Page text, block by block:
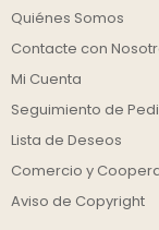
Quiénes Somos
Contacte con
Mi Cuenta
Seguimiento de
Lista de Deseos
Comercio y
Aviso de Copyright